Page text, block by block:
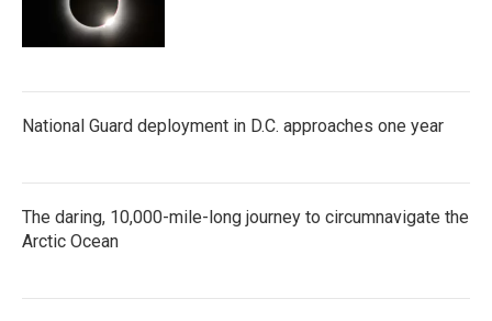
National Guard deployment in D.C. approaches one year
The daring, 10,000-mile-long journey to circumnavigate the
Arctic Ocean